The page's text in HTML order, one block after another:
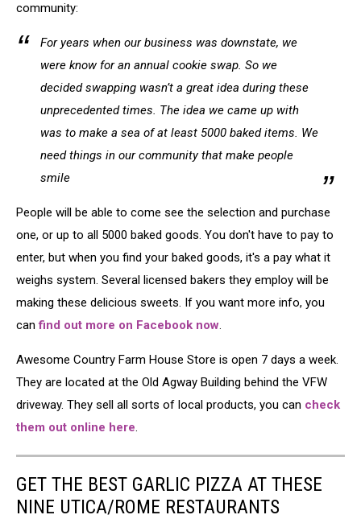
community:
For years when our business was downstate, we
were know for an annual cookie swap. So we
decided swapping wasn’t a great idea during these
unprecedented times. The idea we came up with
was to make a sea of at least 5000 baked items. We
need things in our community that make people
smile
People will be able to come see the selection and purchase
one, or up to all 5000 baked goods. You don't have to pay to
enter, but when you find your baked goods, it's a pay what it
weighs system. Several licensed bakers they employ will be
making these delicious sweets. If you want more info, you
canfind out more on Facebook now.
Awesome Country Farm House Store is open 7 days a week.
They are located at the Old Agway Building behind the VFW
driveway. They sell all sorts of local products, you can check
them out online here.
GET THE BEST GARLIC PIZZA AT THESE
NINE UTICA/ROME RESTAURANTS